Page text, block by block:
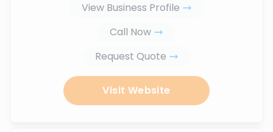
View Business Profile
Call Now
Request Quote
Visit Website